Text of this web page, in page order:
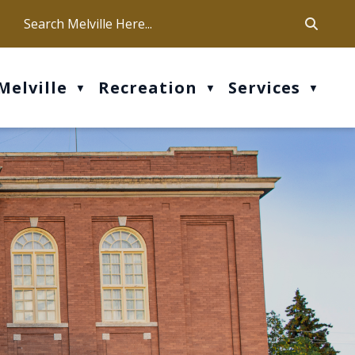
Our office hours are Mon-Fri: 9 am - 4 pm
▼ Recreation ▼ Services ▼